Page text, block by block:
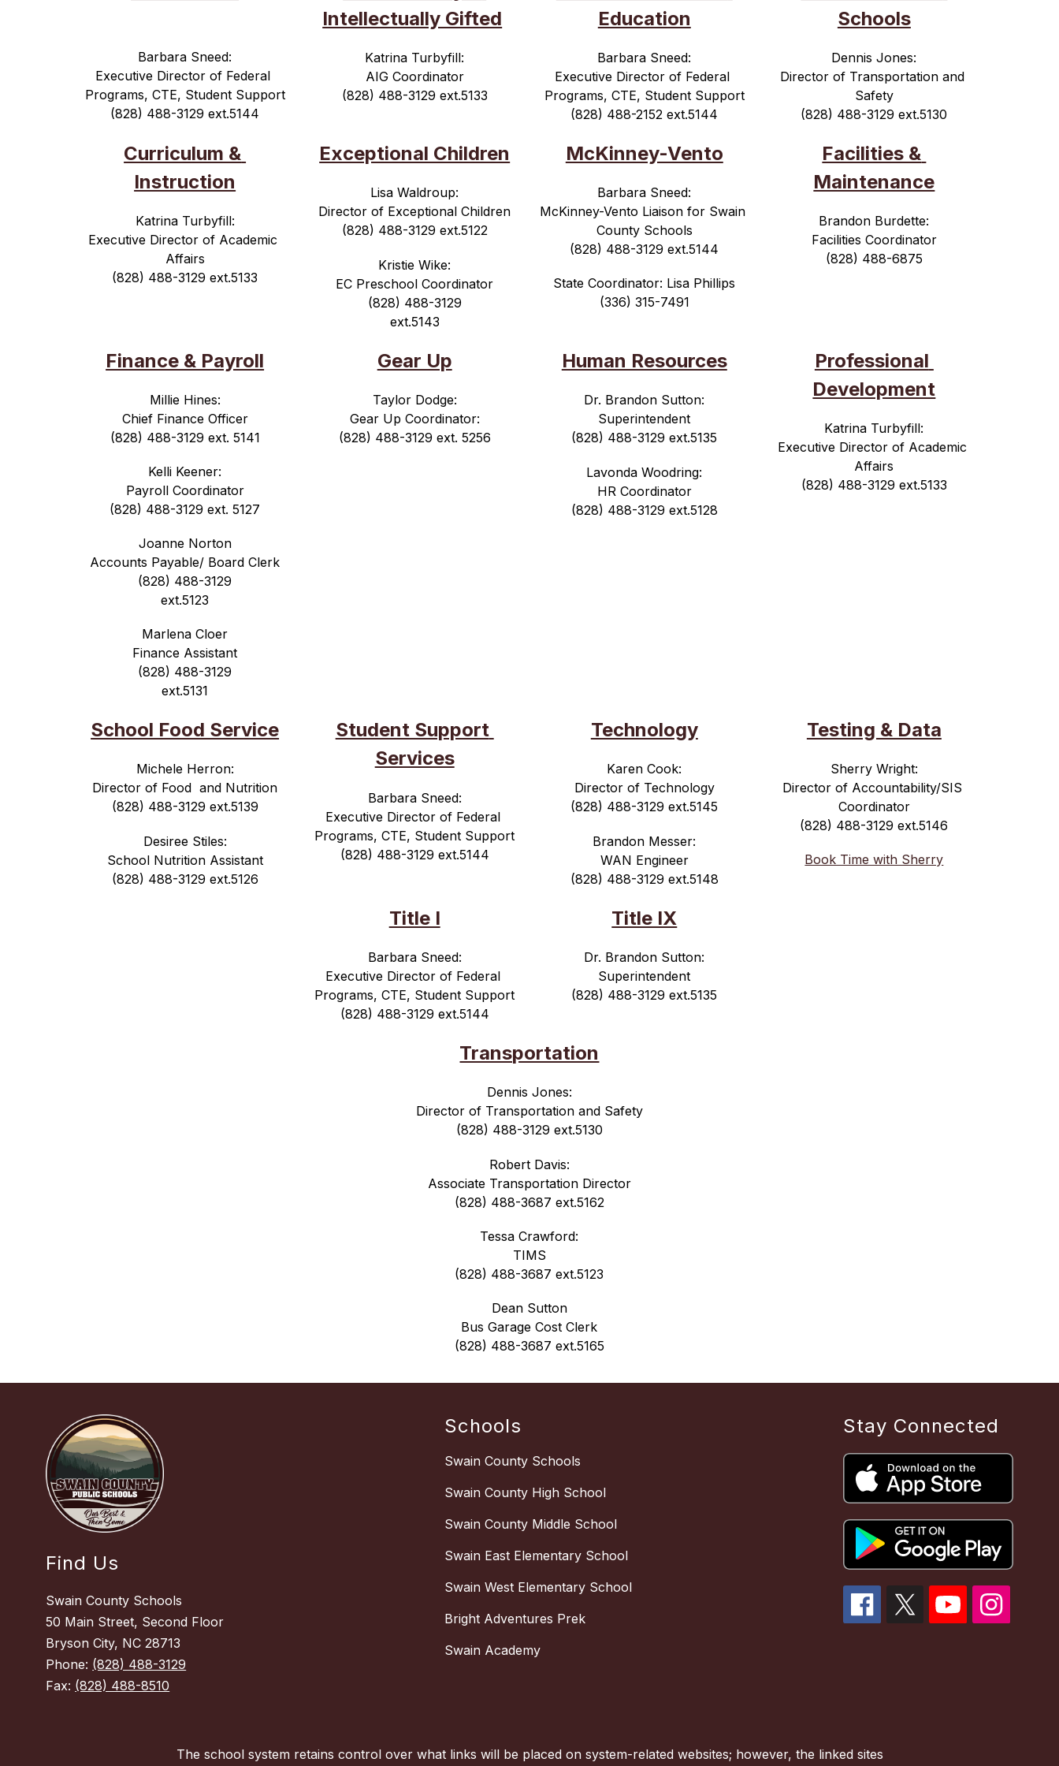
Barbara Sneed:
Executive Director of Federal
Programs, CTE, Student Support
(828) 488-3129 ext.5144
Intellectually Gifted
Katrina Turbyfill:
AIG Coordinator
(828) 488-3129 ext.5133
Education
Barbara Sneed:
Executive Director of Federal
Programs, CTE, Student Support
(828) 488-2152 ext.5144
Schools
Dennis Jones:
Director of Transportation and
Safety
(828) 488-3129 ext.5130
Curriculum &
Instruction
Katrina Turbyfill:
Executive Director of Academic
Affairs
(828) 488-3129 ext.5133
Exceptional Children
Lisa Waldroup:
Director of Exceptional Children
(828) 488-3129 ext.5122
Kristie Wike:
EC Preschool Coordinator
(828) 488-3129
ext.5143
McKinney-Vento
Barbara Sneed:
McKinney-Vento Liaison for Swain
County Schools
(828) 488-3129 ext.5144
State Coordinator: Lisa Phillips
(336) 315-7491
Facilities &
Maintenance
Brandon Burdette:
Facilities Coordinator
(828) 488-6875
Finance & Payroll
Millie Hines:
Chief Finance Officer
(828) 488-3129 ext. 5141
Kelli Keener:
Payroll Coordinator
(828) 488-3129 ext. 5127
Joanne Norton
Accounts Payable/ Board Clerk
(828) 488-3129
ext.5123
Marlena Cloer
Finance Assistant
(828) 488-3129
ext.5131
Gear Up
Taylor Dodge:
Gear Up Coordinator:
(828) 488-3129 ext. 5256
Human Resources
Dr. Brandon Sutton:
Superintendent
(828) 488-3129 ext.5135
Lavonda Woodring:
HR Coordinator
(828) 488-3129 ext.5128
Professional
Development
Katrina Turbyfill:
Executive Director of Academic
Affairs
(828) 488-3129 ext.5133
School Food Service
Michele Herron:
Director of Food  and Nutrition
(828) 488-3129 ext.5139
Desiree Stiles:
School Nutrition Assistant
(828) 488-3129 ext.5126
Student Support
Services
Barbara Sneed:
Executive Director of Federal
Programs, CTE, Student Support
(828) 488-3129 ext.5144
Technology
Karen Cook:
Director of Technology
(828) 488-3129 ext.5145
Brandon Messer:
WAN Engineer
(828) 488-3129 ext.5148
Testing & Data
Sherry Wright:
Director of Accountability/SIS
Coordinator
(828) 488-3129 ext.5146
Book Time with Sherry
Title I
Barbara Sneed:
Executive Director of Federal
Programs, CTE, Student Support
(828) 488-3129 ext.5144
Title IX
Dr. Brandon Sutton:
Superintendent
(828) 488-3129 ext.5135
Transportation
Dennis Jones:
Director of Transportation and Safety
(828) 488-3129 ext.5130
Robert Davis:
Associate Transportation Director
(828) 488-3687 ext.5162
Tessa Crawford:
TIMS
(828) 488-3687 ext.5123
Dean Sutton
Bus Garage Cost Clerk
(828) 488-3687 ext.5165
Find Us
Swain County Schools
50 Main Street, Second Floor
Bryson City, NC 28713
Phone: (828) 488-3129
Fax: (828) 488-8510
Schools
Swain County Schools
Swain County High School
Swain County Middle School
Swain East Elementary School
Swain West Elementary School
Bright Adventures Prek
Swain Academy
Stay Connected
The school system retains control over what links will be placed on system-related websites; however, the linked sites